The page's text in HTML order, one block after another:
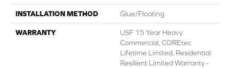
INSTALLATION METHOD Glue/Floating
WARRANTY
USF 15 Year Heavy
Commercial, COREtec
Lifetime Limited, Residential
Resilient Limited Warranty -